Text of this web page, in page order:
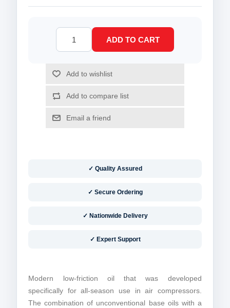
✓ Quality Assured
✓ Secure Ordering
✓ Nationwide Delivery
✓ Expert Support
Modern low-friction oil that was developed
specifically for all-season use in air compressors.
The combination of unconventional base oils with a